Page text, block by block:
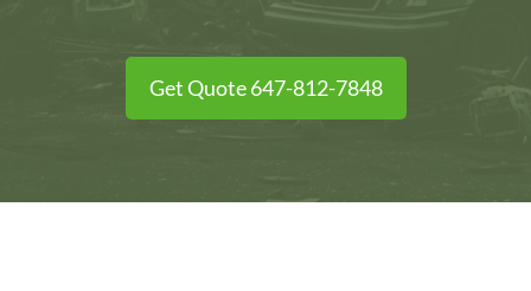
Get Quote 647-812-7848